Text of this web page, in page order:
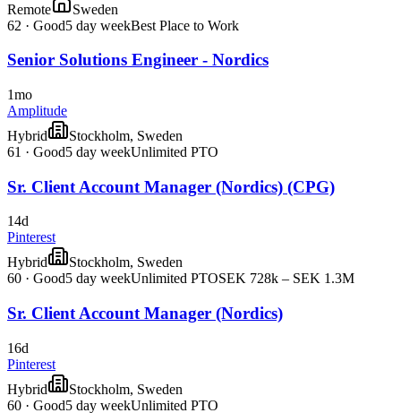
Remote
Sweden
62 · Good5 day weekBest Place to Work
Senior Solutions Engineer - Nordics
1mo
Amplitude
Hybrid
Stockholm, Sweden
61 · Good5 day weekUnlimited PTO
Sr. Client Account Manager (Nordics) (CPG)
14d
Pinterest
Hybrid
Stockholm, Sweden
60 · Good5 day weekUnlimited PTOSEK 728k – SEK 1.3M
Sr. Client Account Manager (Nordics)
16d
Pinterest
Hybrid
Stockholm, Sweden
60 · Good5 day weekUnlimited PTO